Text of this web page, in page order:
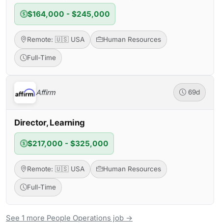
$164,000 - $245,000
Remote: 🇺🇸 USA Human Resources
Full-Time
Affirm 69d
Director, Learning
$217,000 - $325,000
Remote: 🇺🇸 USA Human Resources
Full-Time
See 1 more People Operations job →